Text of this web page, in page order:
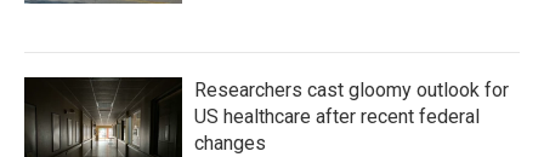
Researchers cast gloomy outlook for
US healthcare after recent federal
changes